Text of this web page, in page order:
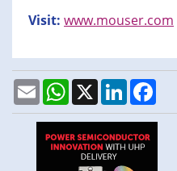
Visit: www.mouser.com
EmailWhatsApp
X LinkedIn